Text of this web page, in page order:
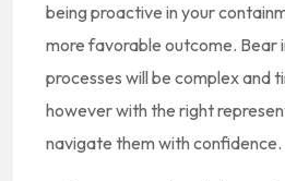
being proactive in your
more favorable outcome. Bear
processes will be complex and
however with the right
navigate them with confidence.